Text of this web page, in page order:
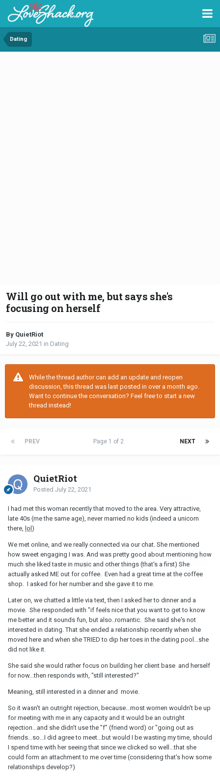
Dating
Will go out with me, but says she's
focusing on herself
By QuietRiot
July 22, 2021 in Dating
While the thread author can add an update and reopen
discussion, this thread was last posted in over a month ago.
Want to continue the conversation? Feel free to start a new
thread instead!
PREV NEXT
Page 1 of 2
QuietRiot
Posted July 22, 2021
I had met this woman recently that moved to the area. Very attractive,
late 40s (me the same age), never married no kids (indeed a unicorn
there, lol )
We met online, and we really connected via our chat. She mentioned
how sweet engaging I was. And was pretty good about mentioning how
much she liked taste in music and other things (that's a first) She
actually asked ME out for coffee. Even had a great time at the coffee
shop. I asked for her number and she gave it to me.
Later on, we chatted a little via text, then I asked her to dinner and a
movie. She responded with "if feels nice that you want to get to know
me better and it sounds fun, but also..romantic. She said she's not
interested in dating. That she ended a relationship recently when she
moved here and when she TRIED to dip her toes in the dating pool...she
did not like it.
She said she would rather focus on building her client base and herself
for now...then responds with, "still interested?"
Meaning, still interested in a dinner and movie.
So it wasn't an outright rejection, because...most women wouldn't be up
for meeting with me in any capacity and it would be an outright
rejection...and she didn't use the "f" (friend word) or "going out as
friends...so...I did agree to meet...but would I be wasting my time, should
I spend time with her seeing that since we clicked so well...that she
could form an attachment to me over time (considering that's how some
relationships develop?)